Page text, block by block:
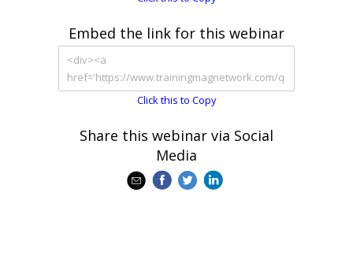
Embed the link for this webinar
Click this to Copy
Share this webinar via Social
Media